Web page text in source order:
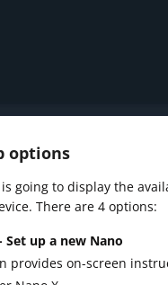
options
is going to display the
There are 4 options:
Set up a new Nano
provides on-screen